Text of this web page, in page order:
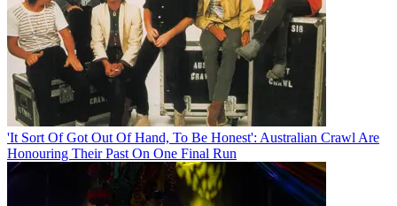
'It Sort Of Got Out Of Hand, To Be Honest': Australian Crawl Are
Honouring Their Past On One Final Run